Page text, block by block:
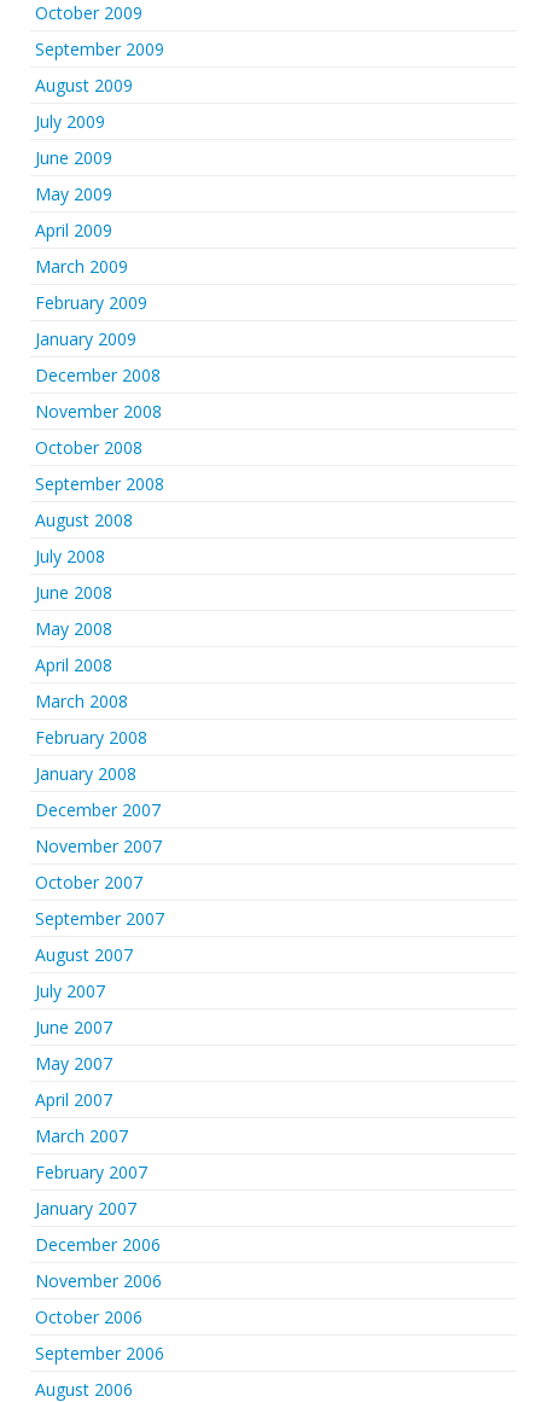
October 2009
September 2009
August 2009
July 2009
June 2009
May 2009
April 2009
March 2009
February 2009
January 2009
December 2008
November 2008
October 2008
September 2008
August 2008
July 2008
June 2008
May 2008
April 2008
March 2008
February 2008
January 2008
December 2007
November 2007
October 2007
September 2007
August 2007
July 2007
June 2007
May 2007
April 2007
March 2007
February 2007
January 2007
December 2006
November 2006
October 2006
September 2006
August 2006